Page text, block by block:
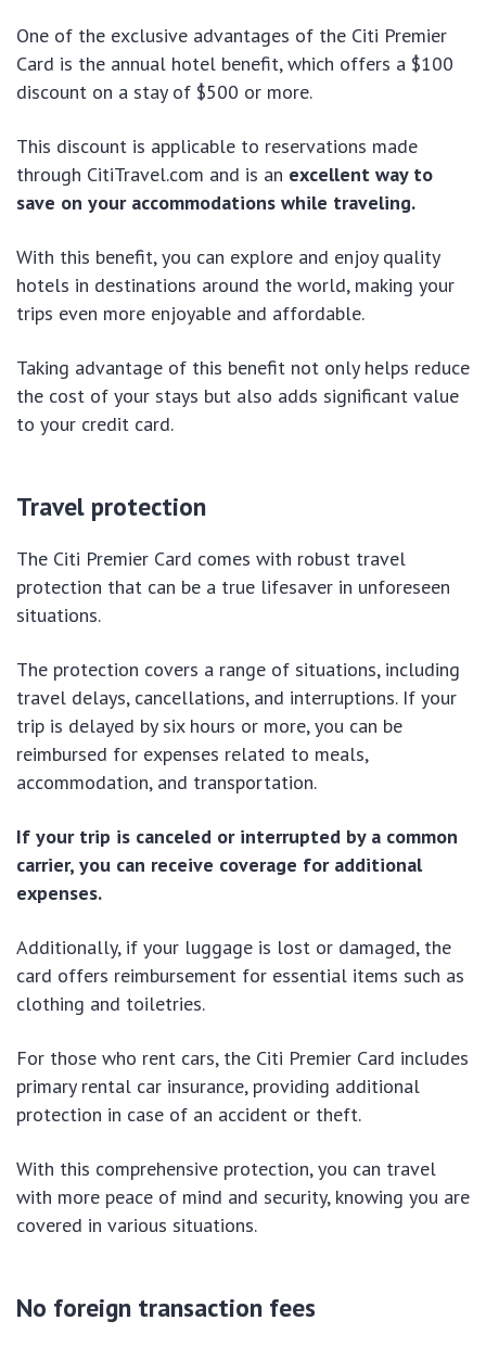
One of the exclusive advantages of the Citi Premier
Card is the annual hotel benefit, which offers a $100
discount on a stay of $500 or more.
This discount is applicable to reservations made
through CitiTravel.com and is an excellent way to
save on your accommodations while traveling.
With this benefit, you can explore and enjoy quality
hotels in destinations around the world, making your
trips even more enjoyable and affordable.
Taking advantage of this benefit not only helps reduce
the cost of your stays but also adds significant value
to your credit card.
Travel protection
The Citi Premier Card comes with robust travel
protection that can be a true lifesaver in unforeseen
situations.
The protection covers a range of situations, including
travel delays, cancellations, and interruptions. If your
trip is delayed by six hours or more, you can be
reimbursed for expenses related to meals,
accommodation, and transportation.
If your trip is canceled or interrupted by a common
carrier, you can receive coverage for additional
expenses.
Additionally, if your luggage is lost or damaged, the
card offers reimbursement for essential items such as
clothing and toiletries.
For those who rent cars, the Citi Premier Card includes
primary rental car insurance, providing additional
protection in case of an accident or theft.
With this comprehensive protection, you can travel
with more peace of mind and security, knowing you are
covered in various situations.
No foreign transaction fees